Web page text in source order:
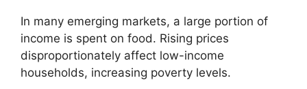
In many emerging markets, a large portion of
income is spent on food. Rising prices
disproportionately affect low-income
households, increasing poverty levels.